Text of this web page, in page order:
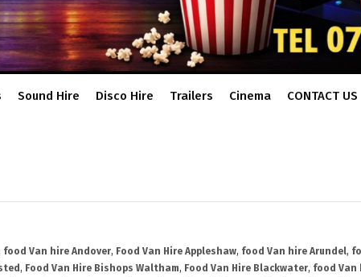
Sound Hire Disco Hire Trailers Cinema CONTACT US
food Van hire Andover, Food Van Hire Appleshaw, food Van hire Arundel,
, Food Van Hire Bishops Waltham, Food Van Hire Blackwater, food Van